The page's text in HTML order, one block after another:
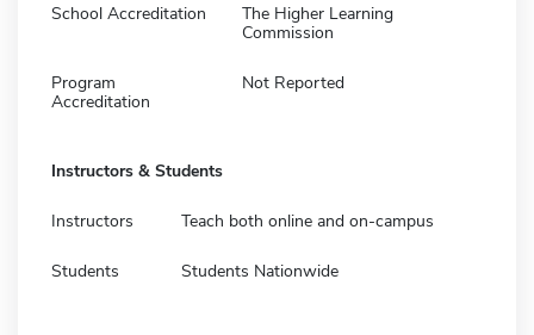
School Accreditation
The Higher Learning
Commission
Program
Accreditation
Not Reported
Instructors & Students
Instructors Teach both online and on-campus
Students Students Nationwide